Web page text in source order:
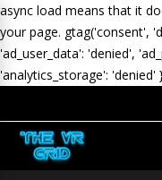
async load means that it
your page. gtag('consent',
'ad_user_data': 'denied',
'analytics_storage': 'denied'